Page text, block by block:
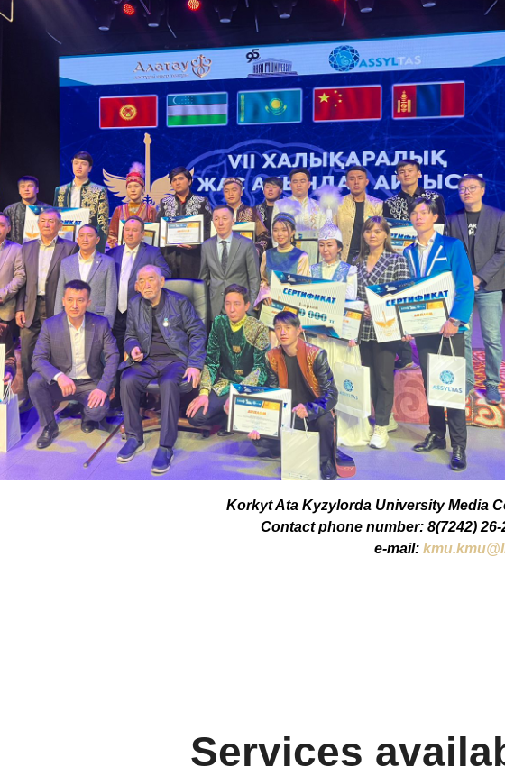
Korkyt Ata Kyzylorda University Media
Contact phone number: 8(7242) 26-
e-mail:
Services